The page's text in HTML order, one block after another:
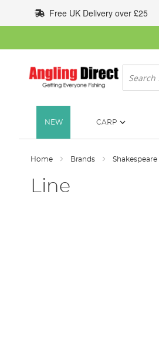
to
Content
Free UK Delivery over £25
Search
NEW CARP
Home Brands Shakespeare
Line